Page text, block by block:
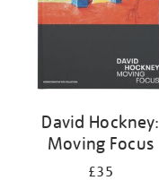
David Hockney:
Moving Focus
£35